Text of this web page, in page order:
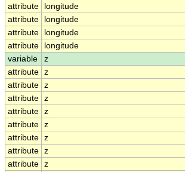
attribute
longitude
attribute
longitude
attribute
longitude
attribute
longitude
variable
z
attribute z
attribute z
attribute z
attribute z
attribute z
attribute z
attribute z
attribute z